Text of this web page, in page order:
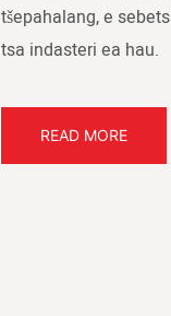
tšepahalang, e
tsa indasteri ea hau.
READ MORE